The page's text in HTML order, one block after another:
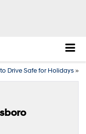
Drive Safe for Holidays»